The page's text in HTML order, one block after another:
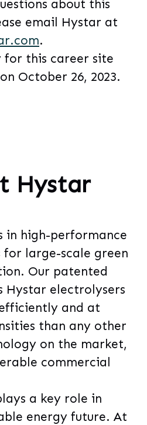
about this
email Hystar at
.
for this career site
October 26, 2023.
Hystar
in high-performance
for large-scale green
Our patented
Hystar electrolysers
and at
than any other
on the market,
commercial
a key role in
energy future. At